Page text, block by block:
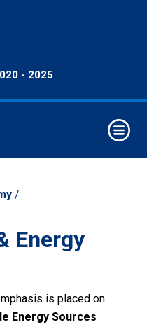
- 2025
/
Energy
is placed on
Energy Sources